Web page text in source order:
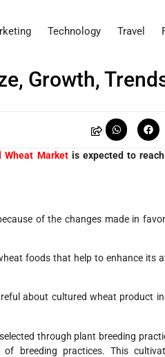
Technology Travel
Growth,
Wheat Marketis expected to
of the changes made in
foods that help to enhance its
about cultured wheat product
through plant breeding
breeding practices. This